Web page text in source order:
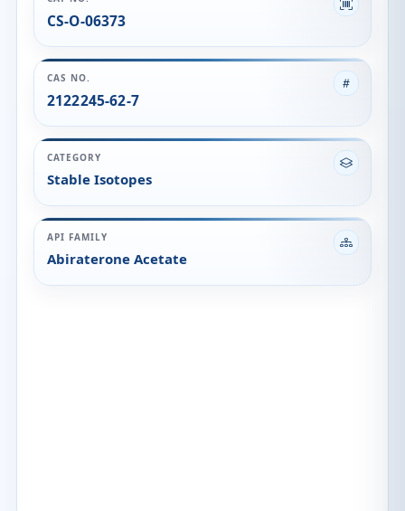
CS-O-06373
CAS NO.
2122245-62-7
CATEGORY
Stable Isotopes
API FAMILY
Abiraterone Acetate